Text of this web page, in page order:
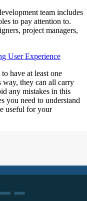
team includes
to pay attention to.
project managers,
User Experience
have at least one
way, they can all carry
any mistakes in this
you need to understand
useful for your